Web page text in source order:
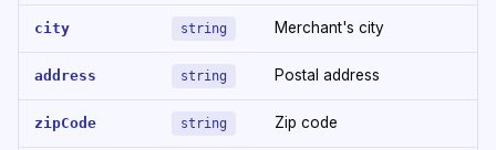
city string Merchant's city
address string Postal address
zipCode string Zip code